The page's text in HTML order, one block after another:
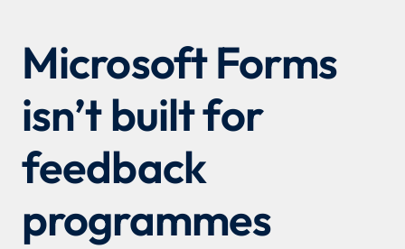
Microsoft Forms
isn’t built for
feedback
programmes